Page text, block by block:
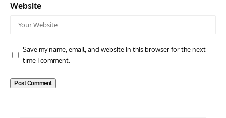
Website
Save my name, email, and website in this browser for the next
time I comment.